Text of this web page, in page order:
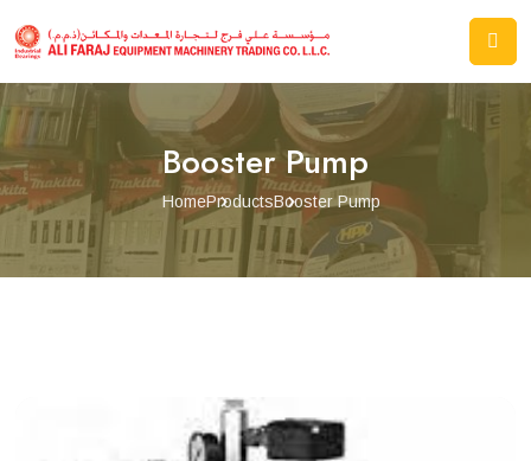
Booster Pump
HomeProductsBooster Pump